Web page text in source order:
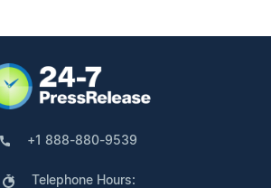
+1 888-880-9539
Telephone Hours: